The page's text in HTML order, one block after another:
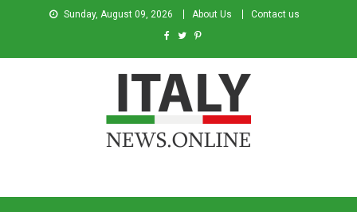
Sunday, August 09, 2026 About Us Contact us